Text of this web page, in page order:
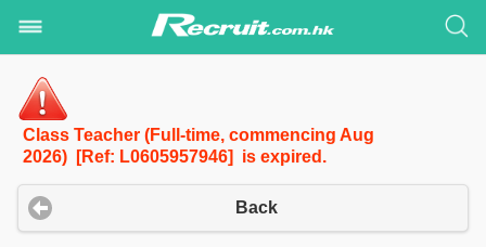
Class Teacher (Full-time, commencing Aug
2026) [Ref: L0605957946] is expired.
Back